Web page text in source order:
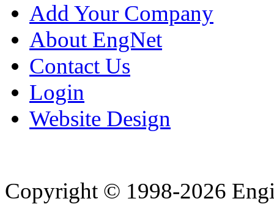
Add Your Company
About EngNet
Contact Us
Login
Website Design
Copyright © 1998-2026